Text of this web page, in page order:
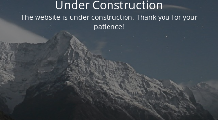
Under Construction
The website is under construction. Thank you for your
patience!